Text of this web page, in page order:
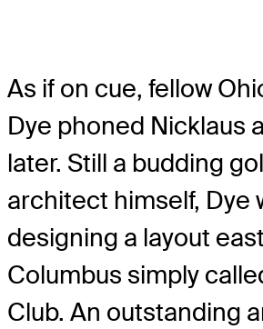
As if on cue, fellow
Dye phoned Nicklaus
later. Still a budding
architect himself, Dye
designing a layout
Columbus simply
Club. An outstanding